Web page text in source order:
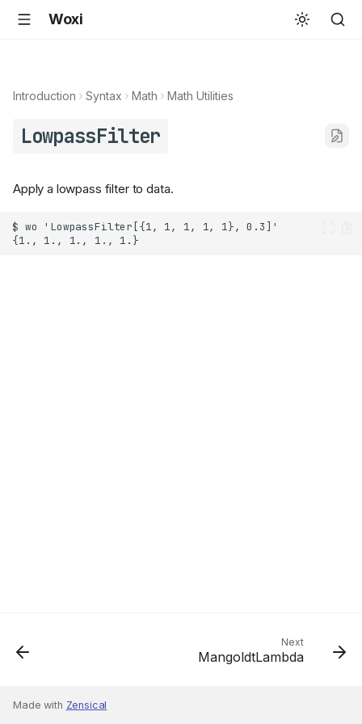
Woxi
Introduction Syntax Math Math Utilities
LowpassFilter
Apply a lowpass filter to data.
Next
MangoldtLambda
Made with Zensical